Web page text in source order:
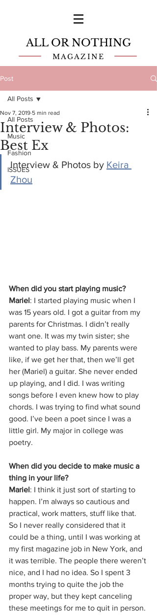
ALL OR NOTHING
MAGAZINE
Post
All Posts
Music
Fashion
ISSUES
All Posts
Interview & Photos:
Best Ex
Nov 7, 2019 5 min read
Interview & Photos by Keira
Zhou
When did you start playing music?
Mariel: I started playing music when I
was 15 years old. I got a guitar from my
parents for Christmas. I didn’t really
want one. It was my twin sister; she
wanted to play bass. My parents were
like, if we get her that, then we’ll get
her (Mariel) a guitar. She never ended
up playing, and I did. I was writing
songs before I even knew how to play
chords. I was trying to find what sound
good. I’ve been a poet since I was a
little girl. My major in college was
poetry.
When did you decide to make music a
thing in your life?
Mariel: I think it just sort of starting to
happen. I’m always so cautious and
practical, work matters, stuff like that.
So I never really considered that it
could be a thing, until I was working at
my first magazine job in New York, and
it was terrible. The people there weren’t
nice, and I had no idea. So I spent 3
months trying to quite the job the
proper way, but they kept canceling
these meetings for me to quit in person.